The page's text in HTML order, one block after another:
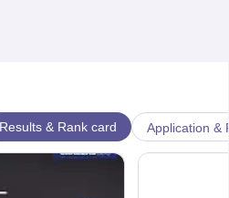
Results & Rank card Application &